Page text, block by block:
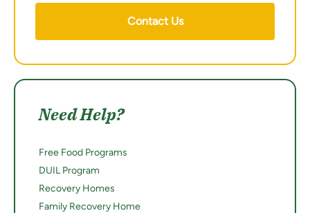
Contact Us
Need Help?
Free Food Programs
DUIL Program
Recovery Homes
Family Recovery Home